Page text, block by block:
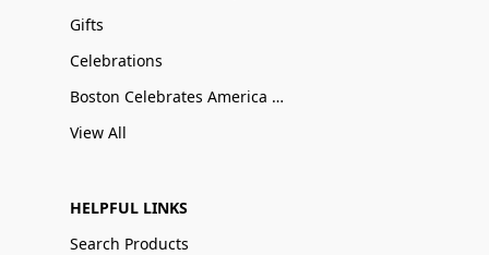
Gifts
Celebrations
Boston Celebrates America 250
View All
HELPFUL LINKS
Search Products